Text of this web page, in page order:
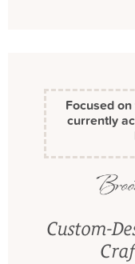
Focused
currently
Custom-